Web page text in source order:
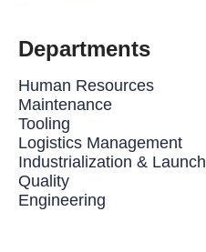
Departments
Human Resources
Maintenance
Tooling
Logistics Management
Industrialization & Launch
Quality
Engineering